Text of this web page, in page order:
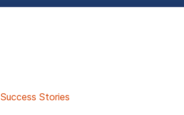
Success Stories